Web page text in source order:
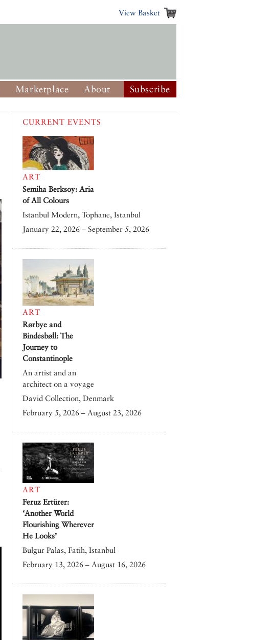
View Basket
Marketplace About Subscribe
CURRENT EVENTS
ART
Semiha Berksoy: Aria
of All Colours
Istanbul Modern, Tophane, Istanbul
January 22, 2026 – September 5, 2026
ART
Rørbye and
Bindesbøll: The
Journey to
Constantinople
An artist and an
architect on a voyage
David Collection, Denmark
February 5, 2026 – August 23, 2026
ART
Feruz Ertürer:
‘Another World
Flourishing Wherever
He Looks’
Bulgur Palas, Fatih, Istanbul
February 13, 2026 – August 16, 2026